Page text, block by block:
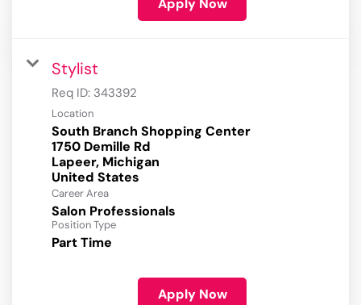
Apply Now
Stylist
Req ID: 343392
Location
South Branch Shopping Center
1750 Demille Rd
Lapeer, Michigan
Career Area
Salon Professionals
Position Type
Part Time
Apply Now